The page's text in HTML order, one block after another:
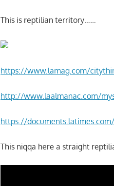
This is reptilian territory……
https://www.lamag.com/
http://www.laalmanac.com/
https://
This niqqa here a straight